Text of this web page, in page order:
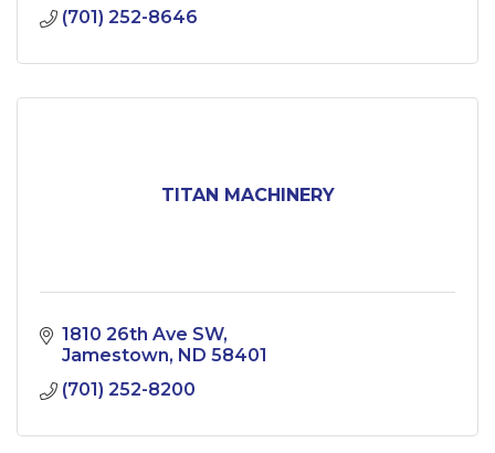
(701) 252-8646
TITAN MACHINERY
1810 26th Ave SW
Jamestown
ND 58401
(701) 252-8200